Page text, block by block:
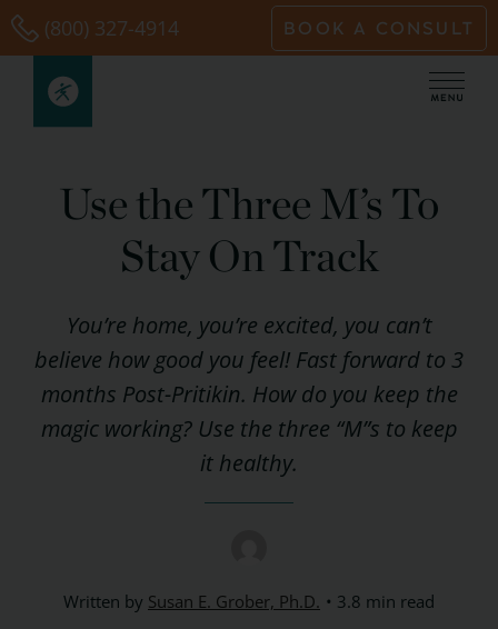
Skip
to
content
(800) 327-4914 BOOK A CONSULT
Use the Three M’s To
Stay On Track
You’re home, you’re excited, you can’t
believe how good you feel! Fast forward to 3
months Post-Pritikin. How do you keep the
magic working? Use the three “M”s to keep
it healthy.
Written by Susan E. Grober, Ph.D. 3.8 min read